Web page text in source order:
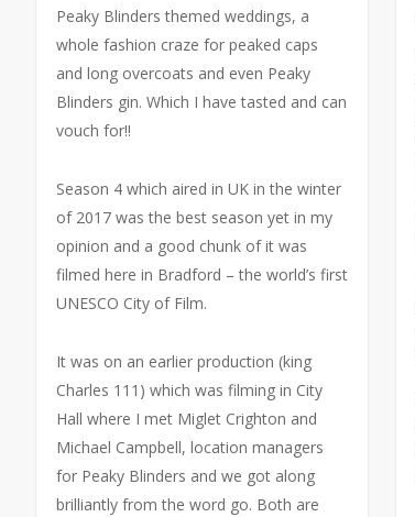
Peaky Blinders themed weddings, a
whole fashion craze for peaked caps
and long overcoats and even Peaky
Blinders gin. Which I have tasted and can
vouch for!!
Season 4 which aired in UK in the winter
of 2017 was the best season yet in my
opinion and a good chunk of it was
filmed here in Bradford – the world’s first
UNESCO City of Film.
It was on an earlier production (king
Charles 111) which was filming in City
Hall where I met Miglet Crighton and
Michael Campbell, location managers
for Peaky Blinders and we got along
brilliantly from the word go. Both are